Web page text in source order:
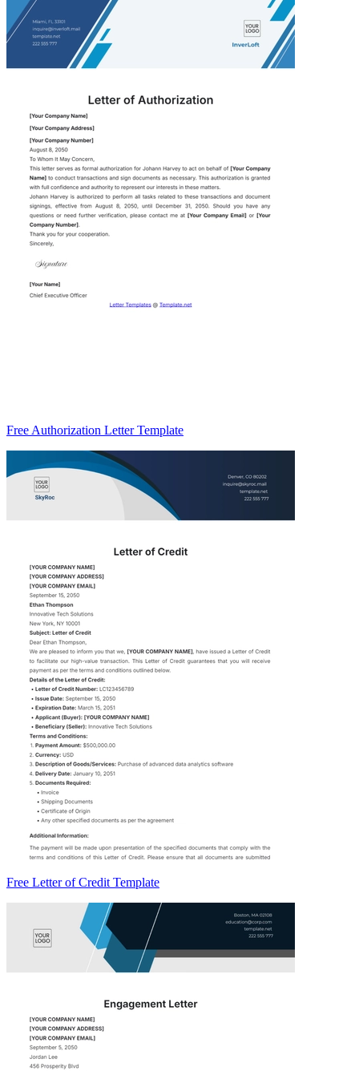
Free Authorization Letter Template
Free Letter of Credit Template